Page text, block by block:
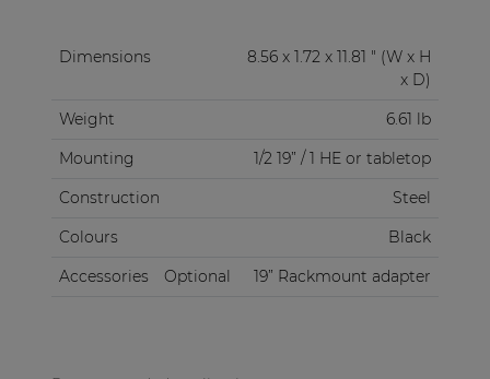
Dimensions
8.56 x 1.72 x 11.81 " (W x H
x D)
Weight
6.61 lb
Mounting
1/2 19” / 1 HE or tabletop
Construction
Steel
Colours
Black
Accessories
Optional 19” Rackmount adapter